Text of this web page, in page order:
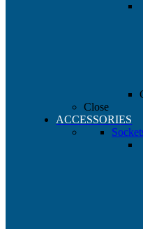
Close
ACCESSORIES